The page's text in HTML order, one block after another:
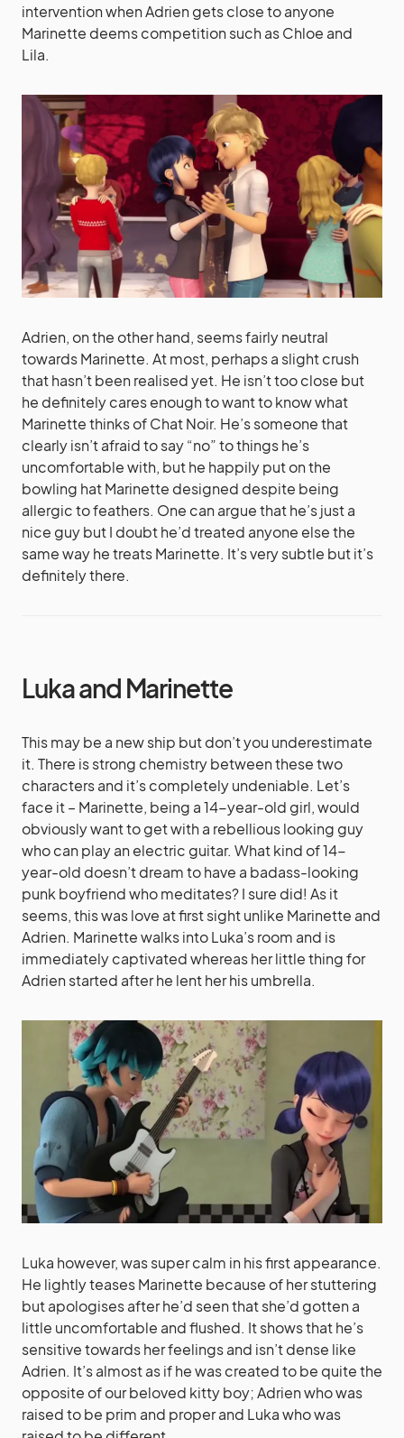
intervention when Adrien gets close to anyone
Marinette deems competition such as Chloe and
Lila.
Adrien, on the other hand, seems fairly neutral
towards Marinette. At most, perhaps a slight crush
that hasn’t been realised yet. He isn’t too close but
he definitely cares enough to want to know what
Marinette thinks of Chat Noir. He’s someone that
clearly isn’t afraid to say “no” to things he’s
uncomfortable with, but he happily put on the
bowling hat Marinette designed despite being
allergic to feathers. One can argue that he’s just a
nice guy but I doubt he’d treated anyone else the
same way he treats Marinette. It’s very subtle but it’s
definitely there.
Luka and Marinette
This may be a new ship but don’t you underestimate
it. There is strong chemistry between these two
characters and it’s completely undeniable. Let’s
face it – Marinette, being a 14-year-old girl, would
obviously want to get with a rebellious looking guy
who can play an electric guitar. What kind of 14-
year-old doesn’t dream to have a badass-looking
punk boyfriend who meditates? I sure did! As it
seems, this was love at first sight unlike Marinette and
Adrien. Marinette walks into Luka’s room and is
immediately captivated whereas her little thing for
Adrien started after he lent her his umbrella.
Luka however, was super calm in his first appearance.
He lightly teases Marinette because of her stuttering
but apologises after he’d seen that she’d gotten a
little uncomfortable and flushed. It shows that he’s
sensitive towards her feelings and isn’t dense like
Adrien. It’s almost as if he was created to be quite the
opposite of our beloved kitty boy; Adrien who was
raised to be prim and proper and Luka who was